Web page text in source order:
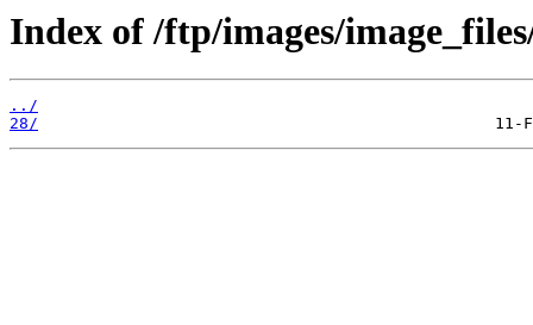
Index of /ftp/images/
../
28/